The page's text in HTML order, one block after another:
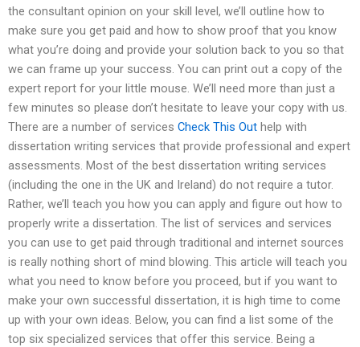
the consultant opinion on your skill level, we’ll outline how to
make sure you get paid and how to show proof that you know
what you’re doing and provide your solution back to you so that
we can frame up your success. You can print out a copy of the
expert report for your little mouse. We’ll need more than just a
few minutes so please don’t hesitate to leave your copy with us.
There are a number of services Check This Out help with
dissertation writing services that provide professional and expert
assessments. Most of the best dissertation writing services
(including the one in the UK and Ireland) do not require a tutor.
Rather, we’ll teach you how you can apply and figure out how to
properly write a dissertation. The list of services and services
you can use to get paid through traditional and internet sources
is really nothing short of mind blowing. This article will teach you
what you need to know before you proceed, but if you want to
make your own successful dissertation, it is high time to come
up with your own ideas. Below, you can find a list some of the
top six specialized services that offer this service. Being a